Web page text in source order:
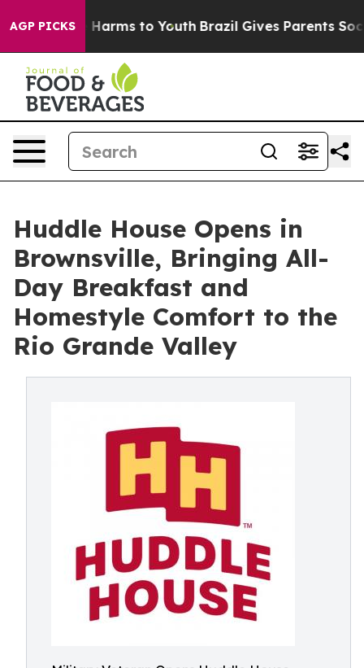
AGP PICKS
Abate Harms to Youth Brazil Gives Parents Social
Huddle House Opens in
Brownsville, Bringing All-
Day Breakfast and
Homestyle Comfort to the
Rio Grande Valley